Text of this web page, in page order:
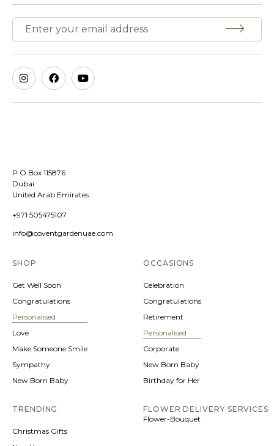
P O Box 115876
Dubai
United Arab Emirates
+971 505475107
info@coventgardenuae.com
SHOP
Get Well Soon
Congratulations
Personalised
Love
Make Someone Smile
Sympathy
New Born Baby
OCCASIONS
Celebration
Congratulations
Retirement
Personalised
Corporate
New Born Baby
Birthday for Her
TRENDING
Christmas Gifts
FLOWER DELIVERY SERVICES
Flower-Bouquet